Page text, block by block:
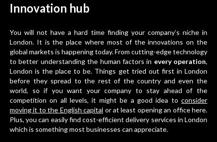
Innovation hub
You will not have a hard time finding your company’s niche in
London. It is the place where most of the innovations on the
global markets is happening today. From cutting-edge technology
to better understanding the human factors in every operation,
London is the place to be. Things get tried out first in London
before they spread to the rest of the country and even the
world, so if you want your company to stay ahead of the
competition on all levels, it might be a good idea to consider
moving it to the English capital or at least opening an office here.
Plus, you can easily findcost-efficient delivery services in London
which is something most businesses can appreciate.